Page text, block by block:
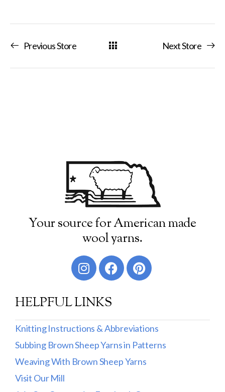
Previous Store Next Store
Your source for American made
wool yarns.
HELPFUL LINKS
Knitting Instructions & Abbreviations
Subbing Brown Sheep Yarns in Patterns
Weaving With Brown Sheep Yarns
Visit Our Mill